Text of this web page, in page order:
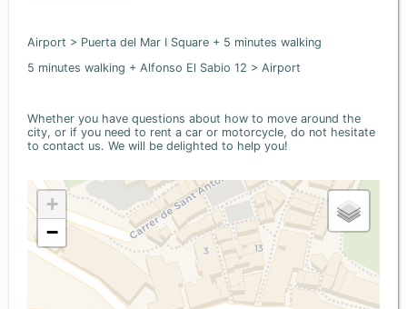
Airport > Puerta del Mar I Square + 5 minutes walking
5 minutes walking + Alfonso El Sabio 12 > Airport
Whether you have questions about how to move around the
city, or if you need to rent a car or motorcycle, do not hesitate
to contact us. We will be delighted to help you!
+
−